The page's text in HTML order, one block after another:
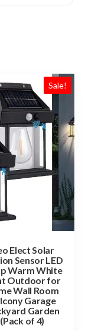
Sale!
Elect Solar
Sensor LED
Warm White
Outdoor for
Wall Room
Garage
Garden
(Pack of 4)